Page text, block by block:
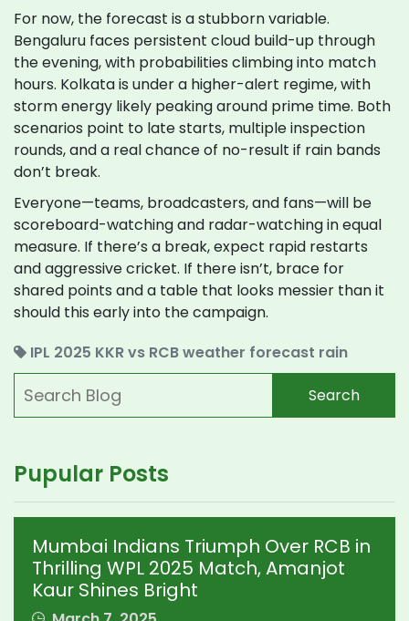
For now, the forecast is a stubborn variable.
Bengaluru faces persistent cloud build-up through
the evening, with probabilities climbing into match
hours. Kolkata is under a higher-alert regime, with
storm energy likely peaking around prime time. Both
scenarios point to late starts, multiple inspection
rounds, and a real chance of no-result if rain bands
don’t break.
Everyone—teams, broadcasters, and fans—will be
scoreboard-watching and radar-watching in equal
measure. If there’s a break, expect rapid restarts
and aggressive cricket. If there isn’t, brace for
shared points and a table that looks messier than it
should this early into the campaign.
IPL 2025 KKR vs RCBweather forecast rain
Search
Pupular Posts
Mumbai Indians Triumph Over RCB in
Thrilling WPL 2025 Match, Amanjot
Kaur Shines Bright